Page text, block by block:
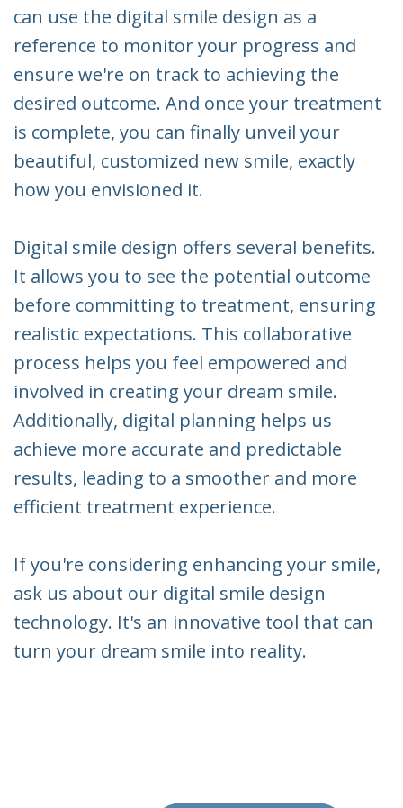
can use the digital smile design as a
reference to monitor your progress and
ensure we're on track to achieving the
desired outcome. And once your treatment
is complete, you can finally unveil your
beautiful, customized new smile, exactly
how you envisioned it.
Digital smile design offers several benefits.
It allows you to see the potential outcome
before committing to treatment, ensuring
realistic expectations. This collaborative
process helps you feel empowered and
involved in creating your dream smile.
Additionally, digital planning helps us
achieve more accurate and predictable
results, leading to a smoother and more
efficient treatment experience.
If you're considering enhancing your smile,
ask us about our digital smile design
technology. It's an innovative tool that can
turn your dream smile into reality.